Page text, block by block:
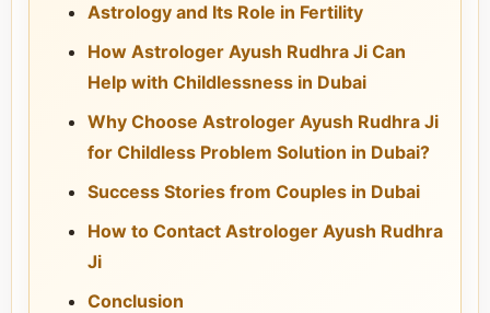
Astrology and Its Role in Fertility
How Astrologer Ayush Rudhra Ji Can
Help with Childlessness in Dubai
Why Choose Astrologer Ayush Rudhra Ji
for Childless Problem Solution in Dubai?
Success Stories from Couples in Dubai
How to Contact Astrologer Ayush Rudhra
Ji
Conclusion